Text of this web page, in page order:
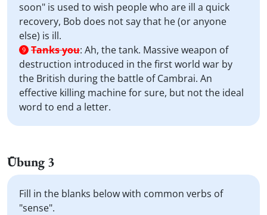
soon" is used to wish people who are ill a quick
recovery, Bob does not say that he (or anyone
else) is ill.
9 Tanks you: Ah, the tank. Massive weapon of
destruction introduced in the first world war by
the British during the battle of Cambrai. An
effective killing machine for sure, but not the ideal
word to end a letter.
Übung 3
Fill in the blanks below with common verbs of
"sense".